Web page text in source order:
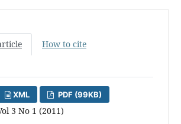
How to cite
XML PDF (99KB)
3 No 1 (2011)